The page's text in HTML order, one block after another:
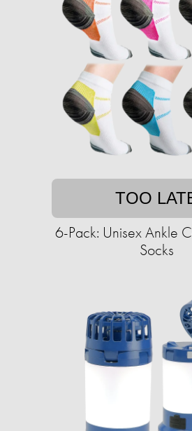
TOO
6-Pack: Unisex Ankle
Socks